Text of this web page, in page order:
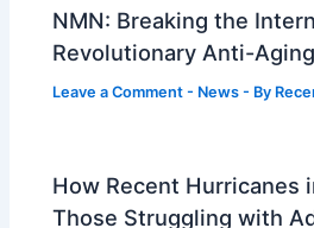
NMN: Breaking the
Revolutionary Anti-
Leave a Comment - News - By
How Recent Hurricanes
Those Struggling with